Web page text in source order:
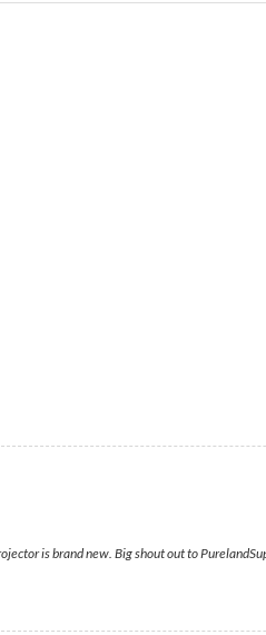
is brand new. Big shout out to